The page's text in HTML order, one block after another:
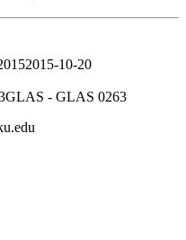
2015-10-20
GLAS - GLAS 0263